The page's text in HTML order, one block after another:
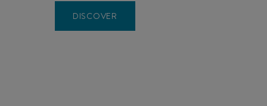
DISCOVER